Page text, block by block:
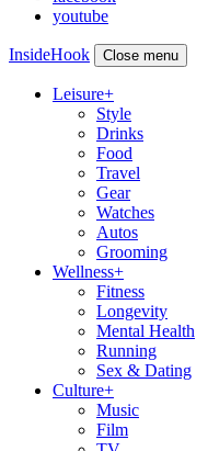
youtube
InsideHook Close menu
Leisure+
Style
Drinks
Food
Travel
Gear
Watches
Autos
Grooming
Wellness+
Fitness
Longevity
Mental Health
Running
Sex & Dating
Culture+
Music
Film